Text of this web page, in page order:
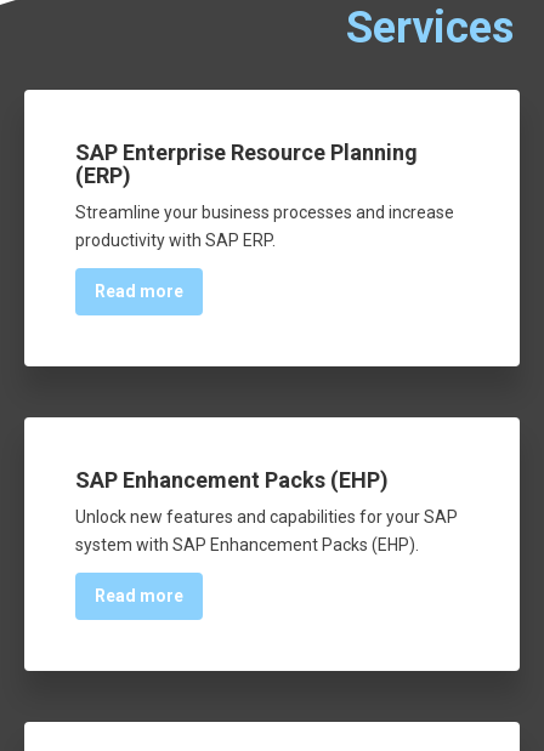
Services
SAP Enterprise Resource Planning
(ERP)
Streamline your business processes and increase
productivity with SAP ERP.
Read more
SAP Enhancement Packs (EHP)
Unlock new features and capabilities for your SAP
system with SAP Enhancement Packs (EHP).
Read more